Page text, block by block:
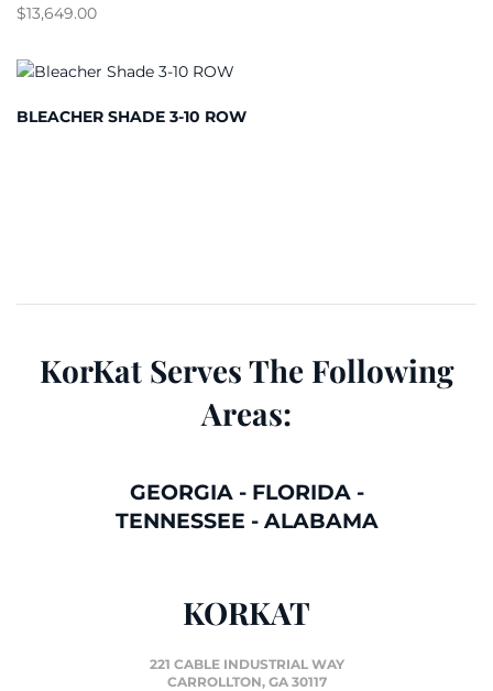
$13,649.00
BLEACHER SHADE 3-10 ROW
KorKat Serves The Following
Areas:
GEORGIA- FLORIDA-
TENNESSEE - ALABAMA
KORKAT
221 CABLE INDUSTRIAL WAY
CARROLLTON, GA 30117